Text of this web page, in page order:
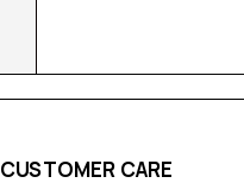
CUSTOMER CARE